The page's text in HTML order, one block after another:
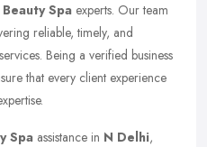
Beauty Spa experts. Our team
reliable, timely, and
services. Being a verified business
that every client experience
Spa assistance in N Delhi,